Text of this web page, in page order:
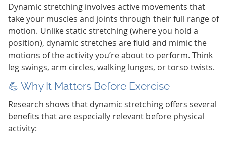
Dynamic stretching involves active movements that
take your muscles and joints through their full range of
motion. Unlike static stretching (where you hold a
position), dynamic stretches are fluid and mimic the
motions of the activity you’re about to perform. Think
leg swings, arm circles, walking lunges, or torso twists.
💪 Why It Matters Before Exercise
Research shows that dynamic stretching offers several
benefits that are especially relevant before physical
activity: